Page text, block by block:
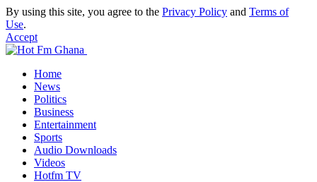
By using this site, you agree to the Privacy Policy and Terms of
Use.
Accept
Home
News
Politics
Business
Entertainment
Sports
Audio Downloads
Videos
Hotfm TV